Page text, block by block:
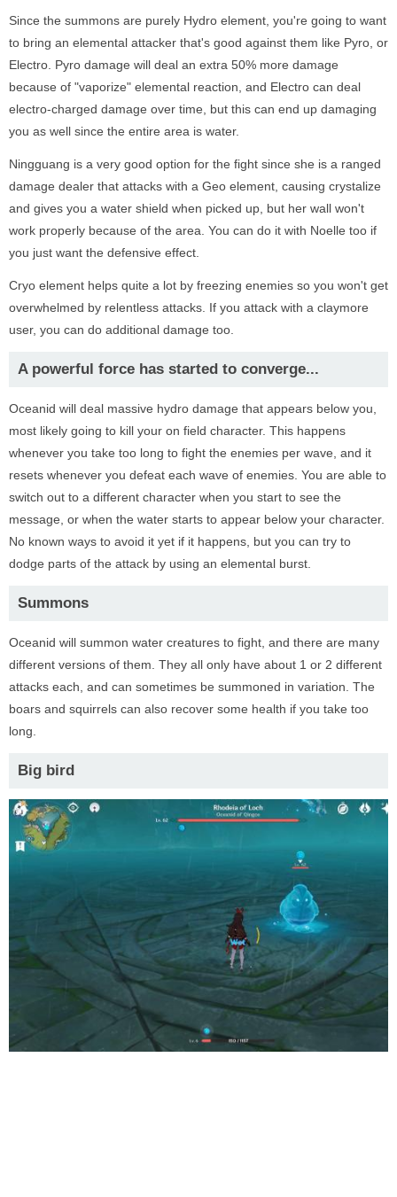
Since the summons are purely Hydro element, you're going to want
to bring an elemental attacker that's good against them like Pyro, or
Electro. Pyro damage will deal an extra 50% more damage
because of "vaporize" elemental reaction, and Electro can deal
electro-charged damage over time, but this can end up damaging
you as well since the entire area is water.
Ningguang is a very good option for the fight since she is a ranged
damage dealer that attacks with a Geo element, causing crystalize
and gives you a water shield when picked up, but her wall won't
work properly because of the area. You can do it with Noelle too if
you just want the defensive effect.
Cryo element helps quite a lot by freezing enemies so you won't get
overwhelmed by relentless attacks. If you attack with a claymore
user, you can do additional damage too.
A powerful force has started to converge...
Oceanid will deal massive hydro damage that appears below you,
most likely going to kill your on field character. This happens
whenever you take too long to fight the enemies per wave, and it
resets whenever you defeat each wave of enemies. You are able to
switch out to a different character when you start to see the
message, or when the water starts to appear below your character.
No known ways to avoid it yet if it happens, but you can try to
dodge parts of the attack by using an elemental burst.
Summons
Oceanid will summon water creatures to fight, and there are many
different versions of them. They all only have about 1 or 2 different
attacks each, and can sometimes be summoned in variation. The
boars and squirrels can also recover some health if you take too
long.
Big bird